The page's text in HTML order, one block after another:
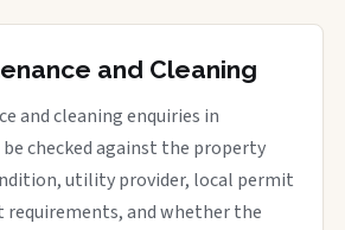
and Cleaning
and cleaning enquiries in
checked against the property
utility provider, local permit
requirements, and whether the